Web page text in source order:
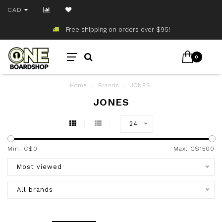
CAD
Free shipping on orders over $95!
0
Home Brands JONES
JONES
24
Min: C$ 0 Max: C$1500
Most viewed
All brands